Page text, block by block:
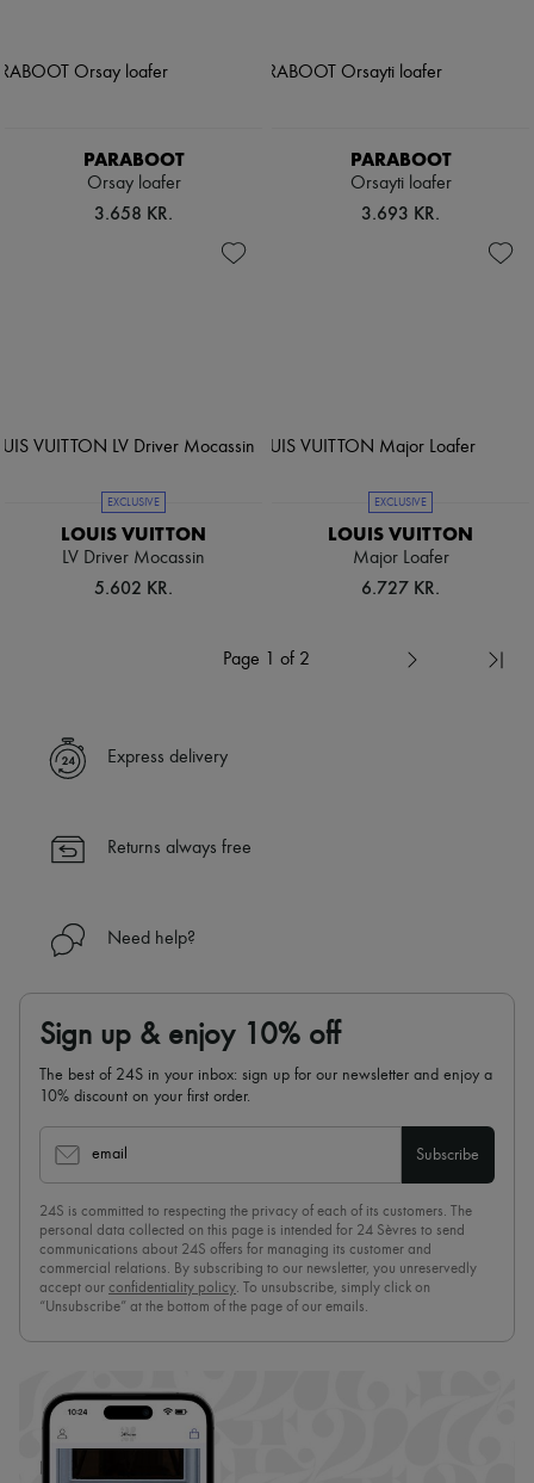
PARABOOT
Orsay loafer
3.658 KR.
PARABOOT
Orsayti loafer
3.693 KR.
EXCLUSIVE
LOUIS VUITTON
LV Driver Mocassin
5.602 KR.
EXCLUSIVE
LOUIS VUITTON
Major Loafer
6.727 KR.
Page 1 of 2
Express delivery
Returns always free
Need help?
Sign up & enjoy 10% off
The best of 24S in your inbox: sign up for our newsletter and enjoy a
10% discount on your first order.
email Subscribe
24S is committed to respecting the privacy of each of its customers. The
personal data collected on this page is intended for 24 Sèvres to send
communications about 24S offers for managing its customer and
commercial relations. By subscribing to our newsletter, you unreservedly
accept our confidentiality policy. To unsubscribe, simply click on
“Unsubscribe” at the bottom of the page of our emails.